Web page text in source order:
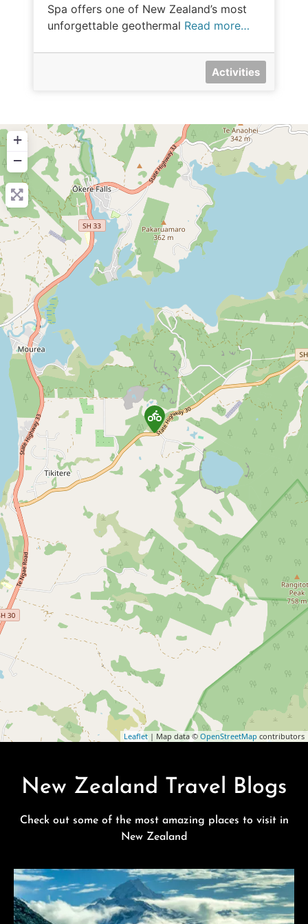
Spa offers one of New Zealand’s most
unforgettable geothermal Read more…
Activities
+
−
Leaflet | Map data © OpenStreetMap contributors
New Zealand Travel Blogs
Check out some of the most amazing places to visit in
New Zealand